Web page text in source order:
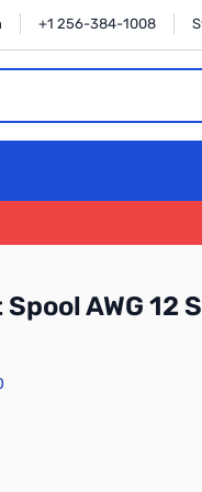
+1 256-384-1008
AWG 12